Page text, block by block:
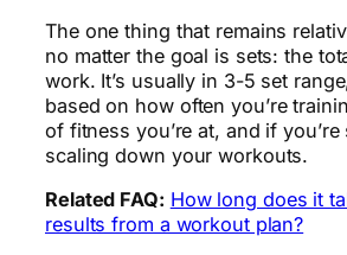
The one thing that remains
no matter the goal is sets: the
work. It’s usually in 3-5 set
based on how often you’re
of fitness you’re at, and if
scaling down your workouts.
Related FAQ: How long does it
results from a workout plan?